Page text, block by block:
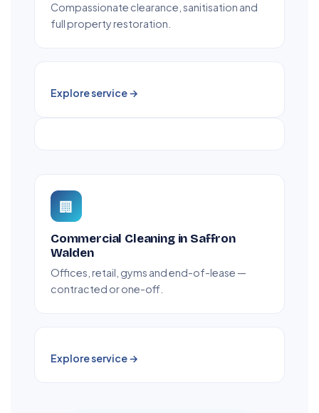
Compassionate clearance, sanitisation and
full property restoration.
Explore service →
🏢
Commercial Cleaning in Saffron
Walden
Offices, retail, gyms and end-of-lease —
contracted or one-off.
Explore service →